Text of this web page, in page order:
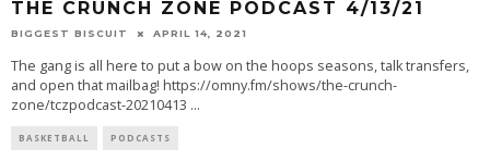
THE CRUNCH ZONE PODCAST 4/13/21
BIGGEST BISCUIT APRIL 14, 2021
The gang is all here to put a bow on the hoops seasons, talk transfers,
and open that mailbag! https://omny.fm/shows/the-crunch-
zone/tczpodcast-20210413 ...
BASKETBALL PODCASTS